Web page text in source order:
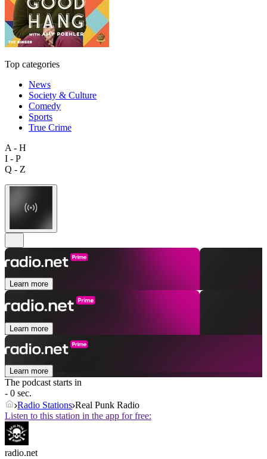
Top categories
News
Society & Culture
Comedy
Sports
True Crime
A - H
I - P
Q - Z
Learn more
Learn more
Learn more
The podcast starts in
- 0 sec.
Radio Stations Real Punk Radio
Listen to this station in the app for free:
radio.net